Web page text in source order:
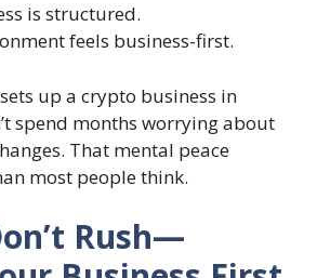
is structured.
feels business-first.
up a crypto business in
spend months worrying about
That mental peace
most people think.
Rush—